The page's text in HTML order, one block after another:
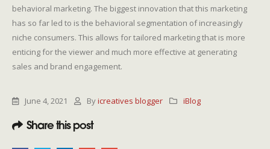
behavioral marketing. The biggest innovation that this marketing
has so far led to is the behavioral segmentation of increasingly
niche consumers. This allows for tailored marketing that is more
enticing for the viewer and much more effective at generating
sales and brand engagement.
June 4, 2021 Byicreatives blogger iBlog
Share this post